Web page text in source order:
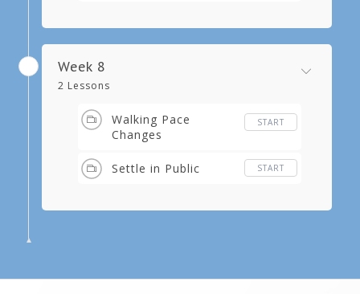
Week 8
2 Lessons
Walking Pace
Changes
START
Settle in Public START